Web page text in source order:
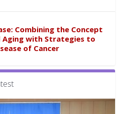
Combining the Concept
Aging with Strategies to
of Cancer